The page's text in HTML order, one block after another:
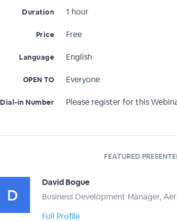
Duration 1 hour
Price Free
Language English
OPEN TO Everyone
Dial-in Number Please register for this
FEATURED
David Bogue
Business Development Manager,
Full Profile